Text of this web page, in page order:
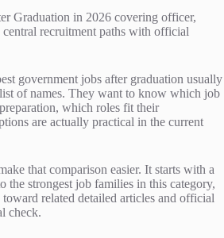
Graduation in 2026 covering officer,
recruitment paths with official
government jobs after graduation usually
of names. They want to know which job
which roles fit their
are actually practical in the current
that comparison easier. It starts with a
the strongest job families in this category,
related detailed articles and official
check.